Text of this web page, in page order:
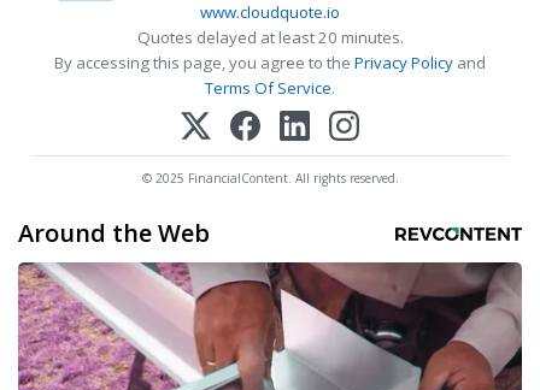
www.cloudquote.io
Quotes delayed at least 20 minutes.
By accessing this page, you agree to the Privacy Policy and
Terms Of Service.
© 2025 FinancialContent. All rights reserved.
Around the Web